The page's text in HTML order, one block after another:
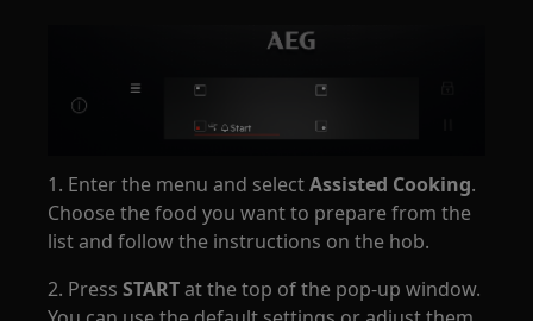
1. Enter the menu and selectAssisted Cooking.
Choose the food you want to prepare from the
list and follow the instructions on the hob.
2. PressSTARTat the top of the pop-up window.